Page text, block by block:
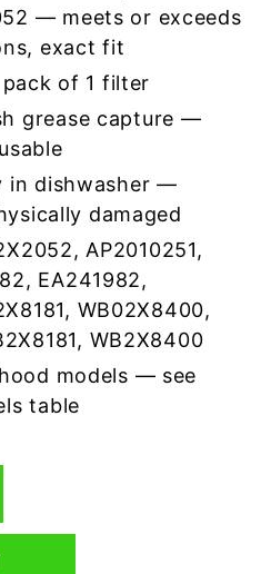
— meets or exceeds
exact fit
of 1 filter
grease capture —
in dishwasher —
damaged
AP2010251,
EA241982,
WB02X8400,
WB2X8400
models — see
table